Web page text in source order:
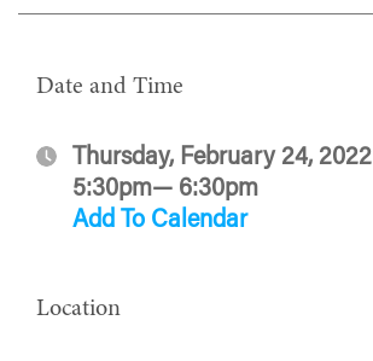
Date and Time
Thursday, February 24, 2022
5:30pm— 6:30pm
Add To Calendar
Location